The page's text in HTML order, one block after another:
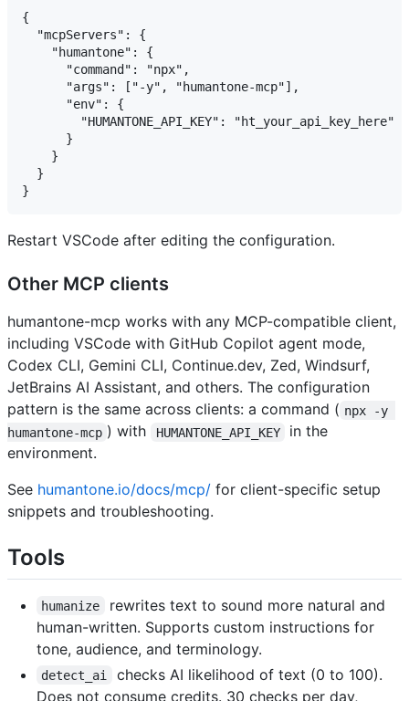
{
  "mcpServers": {
    "humantone": {
      "command": "npx",
      "args": ["-y", "humantone-mcp"],
      "env": {
        "HUMANTONE_API_KEY": "ht_your_api_key_here"
      }
    }
  }
Restart VSCode after editing the configuration.
Other MCP clients
humantone-mcp works with any MCP-compatible client,
including VSCode with GitHub Copilot agent mode,
Codex CLI, Gemini CLI, Continue.dev, Zed, Windsurf,
JetBrains AI Assistant, and others. The configuration
pattern is the same across clients: a command ( npx -y
humantone-mcp ) with HUMANTONE_API_KEY
in the
environment.
See humantone.io/docs/mcp/ for client-specific setup
snippets and troubleshooting.
Tools
humanize
rewrites text to sound more natural and
human-written. Supports custom instructions for
tone, audience, and terminology.
detect_ai
checks AI likelihood of text (0 to 100).
Does not consume credits. 30 checks per day,